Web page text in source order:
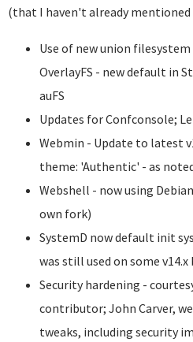
(that I haven't already mentioned
Use of new union
OverlayFS - new default in
auFS
Updates for Confconsole;
Webmin - Update to latest
theme: 'Authentic' - as
Webshell - now using
own fork)
SystemD now default init
was still used on some v14.x
Security hardening -
contributor; John Carver,
tweaks, including security